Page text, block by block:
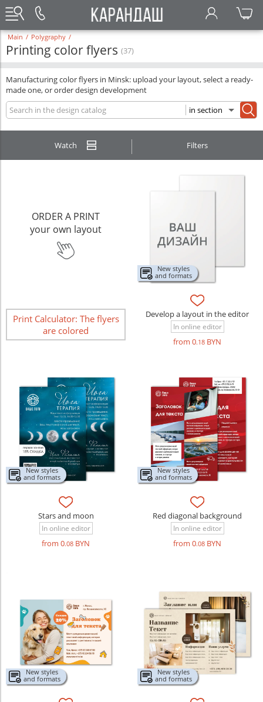
Main / Polygraphy /
Printing color flyers (37)
Manufacturing color flyers in Minsk: upload your layout, select a ready-
made one, or order design development
Watch Filters
ORDER A PRINT
your own layout
Print Calculator: The flyers
are colored
New styles
and formats
Develop a layout in the editor
In online editor
from 0.18 BYN
New styles
and formats
Stars and moon
In online editor
from 0.08 BYN
New styles
and formats
Red diagonal background
In online editor
from 0.08 BYN
New styles
and formats
New styles
and formats